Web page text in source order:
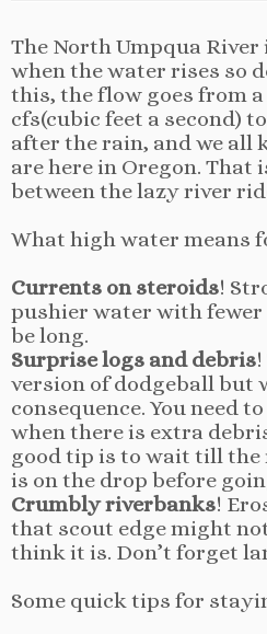
The North Umpqua
when the water rises so
this, the flow goes from
cfs(cubic feet a second)
after the rain, and we all
are here in Oregon. That
between the lazy river
What high water means
Currents on steroids!
pushier water with fewer
be long.
Surprise logs and debris
version of dodgeball but
consequence. You need
when there is extra
good tip is to wait till the
is on the drop before
Crumbly riverbanks!
that scout edge might
think it is. Don’t forget
Some quick tips for